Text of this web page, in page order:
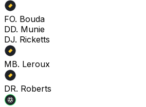
FO. Bouda
DD. Munie
DJ. Ricketts
MB. Leroux
DR. Roberts